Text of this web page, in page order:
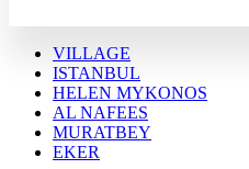
VILLAGE
ISTANBUL
HELEN MYKONOS
AL NAFEES
MURATBEY
EKER